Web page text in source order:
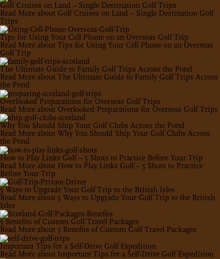
Golf Cruises on Land – Single Destination Golf Trips
Read More about Golf Cruises on Land – Single Destination Golf
Trips
Tips for Using Your Cell Phone on an Overseas Golf Trip
Read More about Tips for Using Your Cell Phone on an Overseas
Golf Trip
The Ultimate Guide to Family Golf Trips Across the Pond
Read More about The Ultimate Guide to Family Golf Trips Across
the Pond
Overlooked Preparations for Overseas Golf Trips
Read More about Overlooked Preparations for Overseas Golf Trips
Why You Should Ship Your Golf Clubs Across the Pond
Read More about Why You Should Ship Your Golf Clubs Across
the Pond
How to Play Links Golf – 5 Shots to Practice Before Your Trip
Read More about How to Play Links Golf – 5 Shots to Practice
Before Your Trip
5 Ways to Upgrade Your Golf Trip to the British Isles
Read More about 5 Ways to Upgrade Your Golf Trip to the British
Isles
5 Benefits of Custom Golf Travel Packages
Read More about 5 Benefits of Custom Golf Travel Packages
Important Tips for a Self-Drive Golf Expedition
Read More about Important Tips for a Self-Drive Golf Expedition